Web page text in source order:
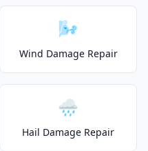
🌬️
Wind Damage Repair
🌧️
Hail Damage Repair